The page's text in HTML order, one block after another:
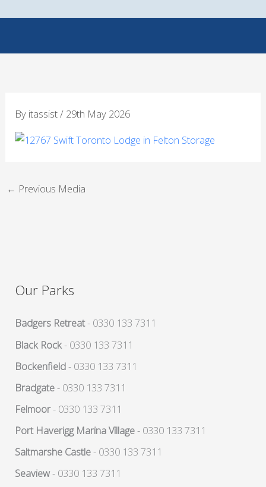
By itassist/ 29th May 2026
← Previous Media
Our Parks
Badgers Retreat- 0330 133 7311
Black Rock- 0330 133 7311
Bockenfield- 0330 133 7311
Bradgate- 0330 133 7311
Felmoor- 0330 133 7311
Port Haverigg Marina Village- 0330 133 7311
Saltmarshe Castle- 0330 133 7311
Seaview- 0330 133 7311